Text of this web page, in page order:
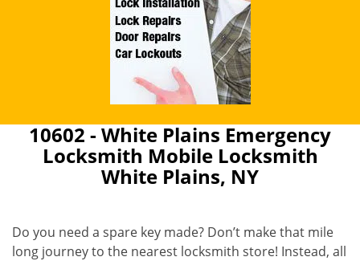
10602 - White Plains Emergency
Locksmith Mobile Locksmith
White Plains, NY
Do you need a spare key made? Don’t make that mile
long journey to the nearest locksmith store! Instead, all